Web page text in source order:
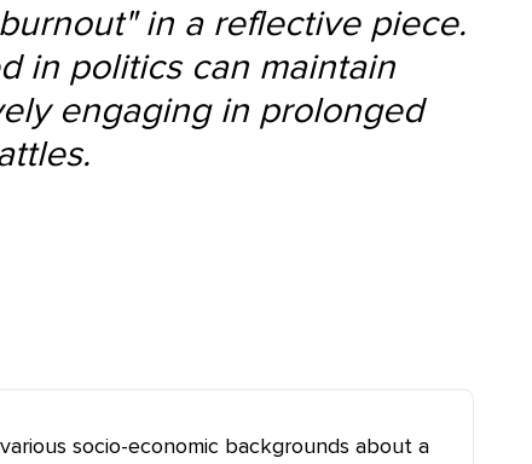
in a reflective piece.
in politics can maintain
engaging in prolonged
socio-economic backgrounds about a